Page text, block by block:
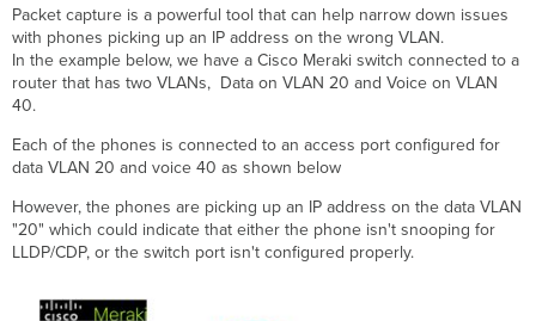
Packet capture is a powerful tool that can help narrow down issues
with phones picking up an IP address on the wrong VLAN.
In the example below, we have a Cisco Meraki switch connected to a
router that has two VLANs, Data on VLAN 20 and Voice on VLAN
40.
Each of the phones is connected to an access port configured for
data VLAN 20 and voice 40 as shown below
However, the phones are picking up an IP address on the data VLAN
"20" which could indicate that either the phone isn't snooping for
LLDP/CDP, or the switch port isn't configured properly.